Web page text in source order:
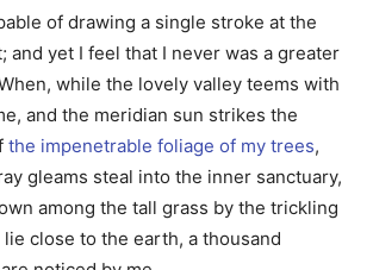
of drawing a single stroke at the
and yet I feel that I never was a greater
while the lovely valley teems with
and the meridian sun strikes the
the impenetrable foliage of my trees,
gleams steal into the inner sanctuary,
among the tall grass by the trickling
lie close to the earth, a thousand